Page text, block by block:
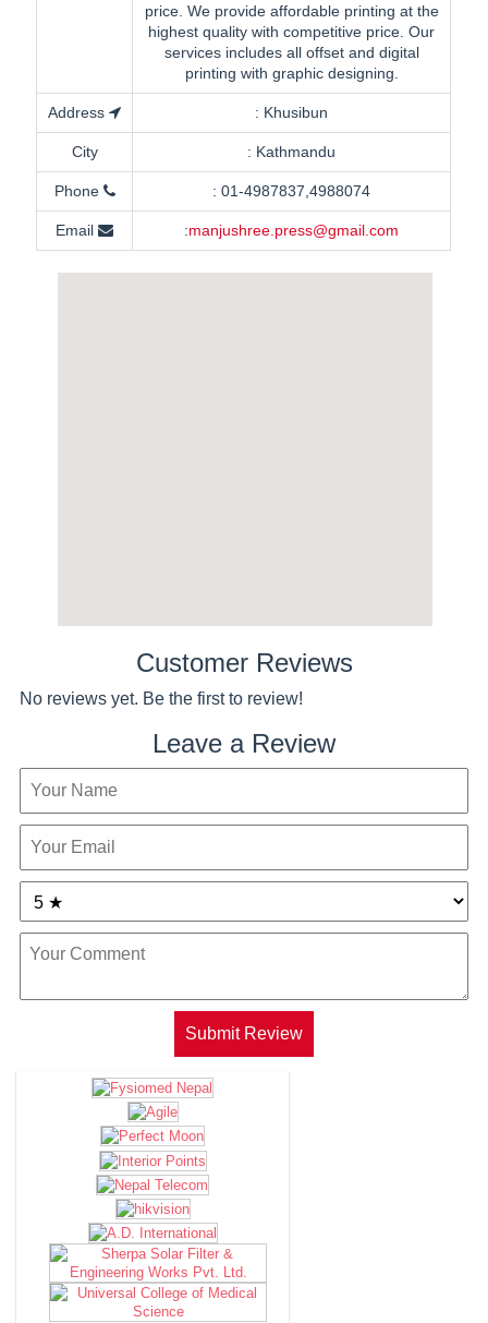
price. We provide affordable printing at the
highest quality with competitive price. Our
services includes all offset and digital
printing with graphic designing.
Address : Khusibun
City : Kathmandu
Phone : 01-4987837,4988074
Email :manjushree.press@gmail.com
Customer Reviews
No reviews yet. Be the first to review!
Leave a Review
Submit Review